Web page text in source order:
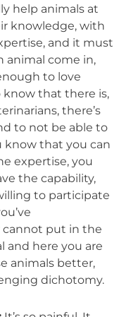
help animals at
knowledge, with
and it must
animal come in,
to love
know that there is,
there’s
to not be able to
know that you can
expertise, you
the capability,
to participate
cannot put in the
and here you are
animals better,
dichotomy.